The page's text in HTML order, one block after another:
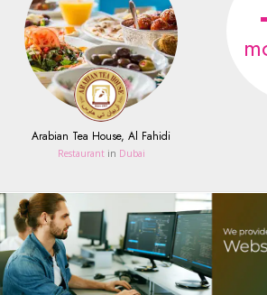
Arabian Tea House, Al Fahidi
Restaurant in Dubai